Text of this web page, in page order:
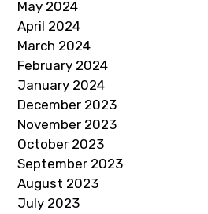
May 2024
April 2024
March 2024
February 2024
January 2024
December 2023
November 2023
October 2023
September 2023
August 2023
July 2023